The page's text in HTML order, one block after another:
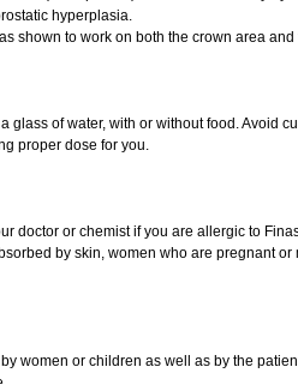
hyperplasia.
shown to work on both the crown area
glass of water, with or without food. Avoid
proper dose for you.
doctor or chemist if you are allergic to
by skin, women who are pregnant
women or children as well as by the